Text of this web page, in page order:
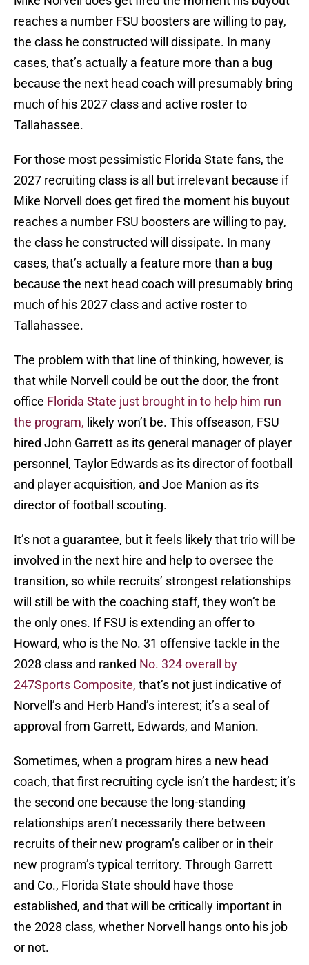
reaches a number FSU boosters are willing to pay,
the class he constructed will dissipate. In many
cases, that’s actually a feature more than a bug
because the next head coach will presumably bring
much of his 2027 class and active roster to
Tallahassee.
For those most pessimistic Florida State fans, the
2027 recruiting class is all but irrelevant because if
Mike Norvell does get fired the moment his buyout
reaches a number FSU boosters are willing to pay,
the class he constructed will dissipate. In many
cases, that’s actually a feature more than a bug
because the next head coach will presumably bring
much of his 2027 class and active roster to
Tallahassee.
The problem with that line of thinking, however, is
that while Norvell could be out the door, the front
office Florida State just brought in to help him run
the program, likely won’t be. This offseason, FSU
hired John Garrett as its general manager of player
personnel, Taylor Edwards as its director of football
and player acquisition, and Joe Manion as its
director of football scouting.
It’s not a guarantee, but it feels likely that trio will be
involved in the next hire and help to oversee the
transition, so while recruits’ strongest relationships
will still be with the coaching staff, they won’t be
the only ones. If FSU is extending an offer to
Howard, who is the No. 31 offensive tackle in the
2028 class and ranked No. 324 overall by
247Sports Composite, that’s not just indicative of
Norvell’s and Herb Hand’s interest; it’s a seal of
approval from Garrett, Edwards, and Manion.
Sometimes, when a program hires a new head
coach, that first recruiting cycle isn’t the hardest; it’s
the second one because the long-standing
relationships aren’t necessarily there between
recruits of their new program’s caliber or in their
new program’s typical territory. Through Garrett
and Co., Florida State should have those
established, and that will be critically important in
the 2028 class, whether Norvell hangs onto his job
or not.